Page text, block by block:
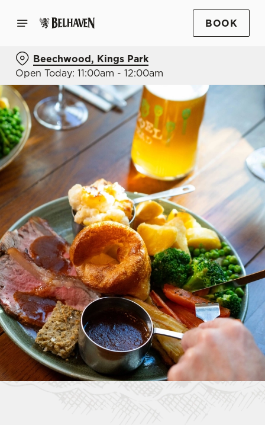
BOOK
Beechwood, Kings Park
Open Today: 11:00am - 12:00am